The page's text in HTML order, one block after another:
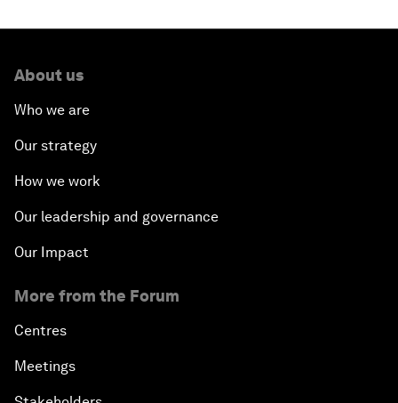
About us
Who we are
Our strategy
How we work
Our leadership and governance
Our Impact
More from the Forum
Centres
Meetings